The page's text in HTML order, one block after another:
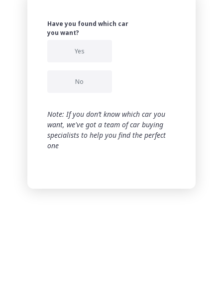
Have you found which car
you want?
Yes
No
Note: If you don’t know which car you
want, we've got a team of car buying
specialists to help you find the perfect
one